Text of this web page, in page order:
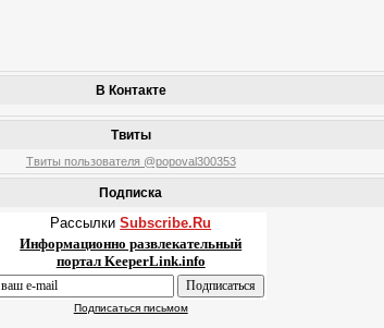
В Контакте
Твиты
Твиты пользователя @popoval300353
Подписка
РассылкиSubscribe.Ru
Информационно развлекательный
портал KeeperLink.info
Подписаться письмом